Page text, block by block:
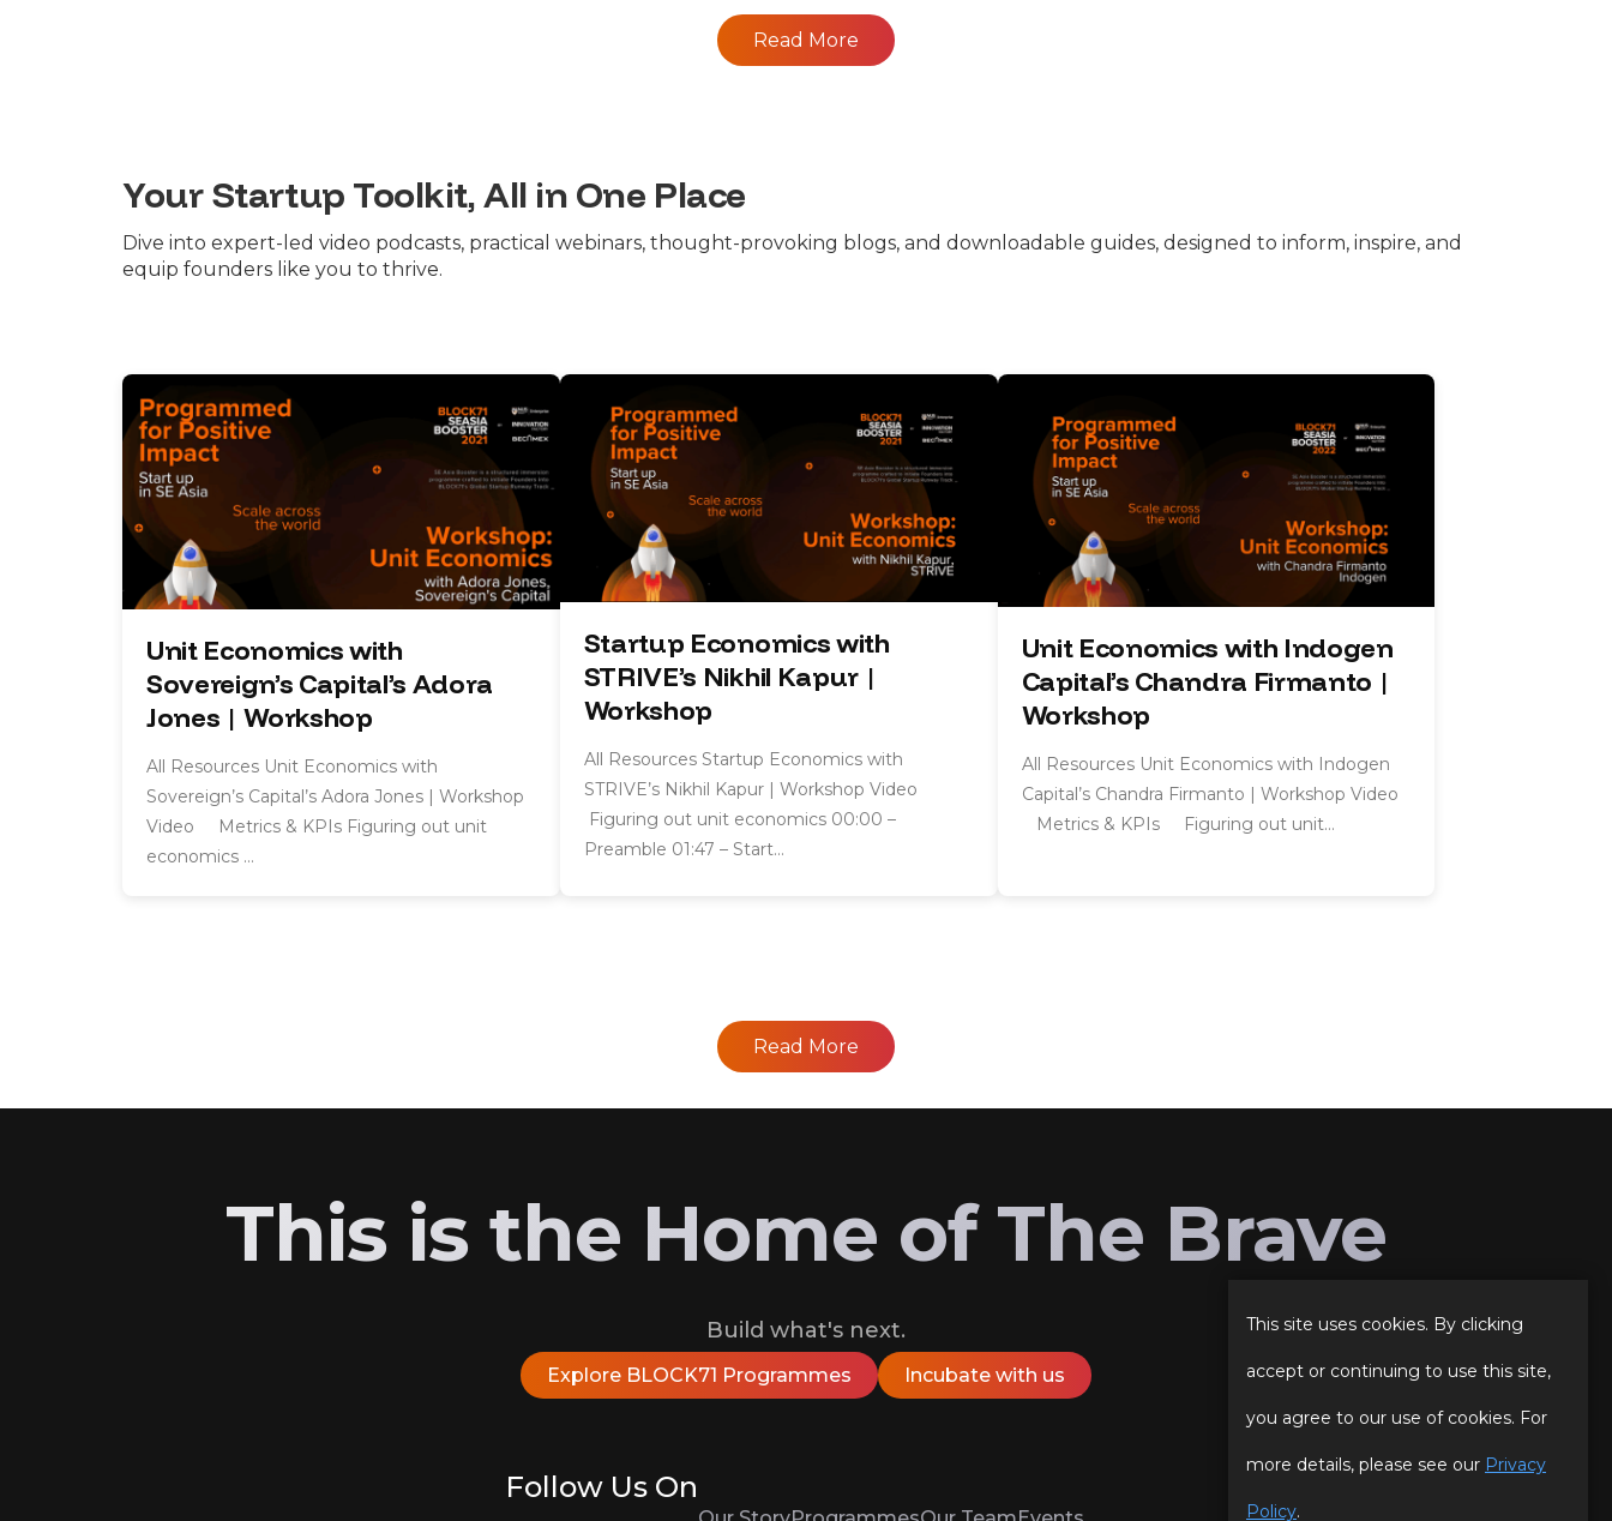
Read More
Your Startup Toolkit, All in One Place
Dive into expert-led video podcasts, practical webinars, thought-provoking blogs, and downloadable guides, designed to inform, inspire, and
equip founders like you to thrive.
Unit Economics with
Sovereign’s Capital’s Adora
Jones | Workshop
All Resources Unit Economics with
Sovereign’s Capital’s Adora Jones | Workshop
Video Metrics & KPIs Figuring out unit
economics …
Startup Economics with
STRIVE’s Nikhil Kapur |
Workshop
All Resources Startup Economics with
STRIVE’s Nikhil Kapur | Workshop Video
Figuring out unit economics 00:00 –
Preamble 01:47 – Start…
Unit Economics with Indogen
Capital’s Chandra Firmanto |
Workshop
All Resources Unit Economics with Indogen
Capital’s Chandra Firmanto | Workshop Video
Metrics & KPIs Figuring out unit…
Read More
This is the Home of The Brave
Build what's next.
Explore BLOCK71 Programmes Incubate with us
Follow Us On
This site uses cookies. By clicking
accept or continuing to use this site,
you agree to our use of cookies. For
more details, please see our Privacy
Policy.